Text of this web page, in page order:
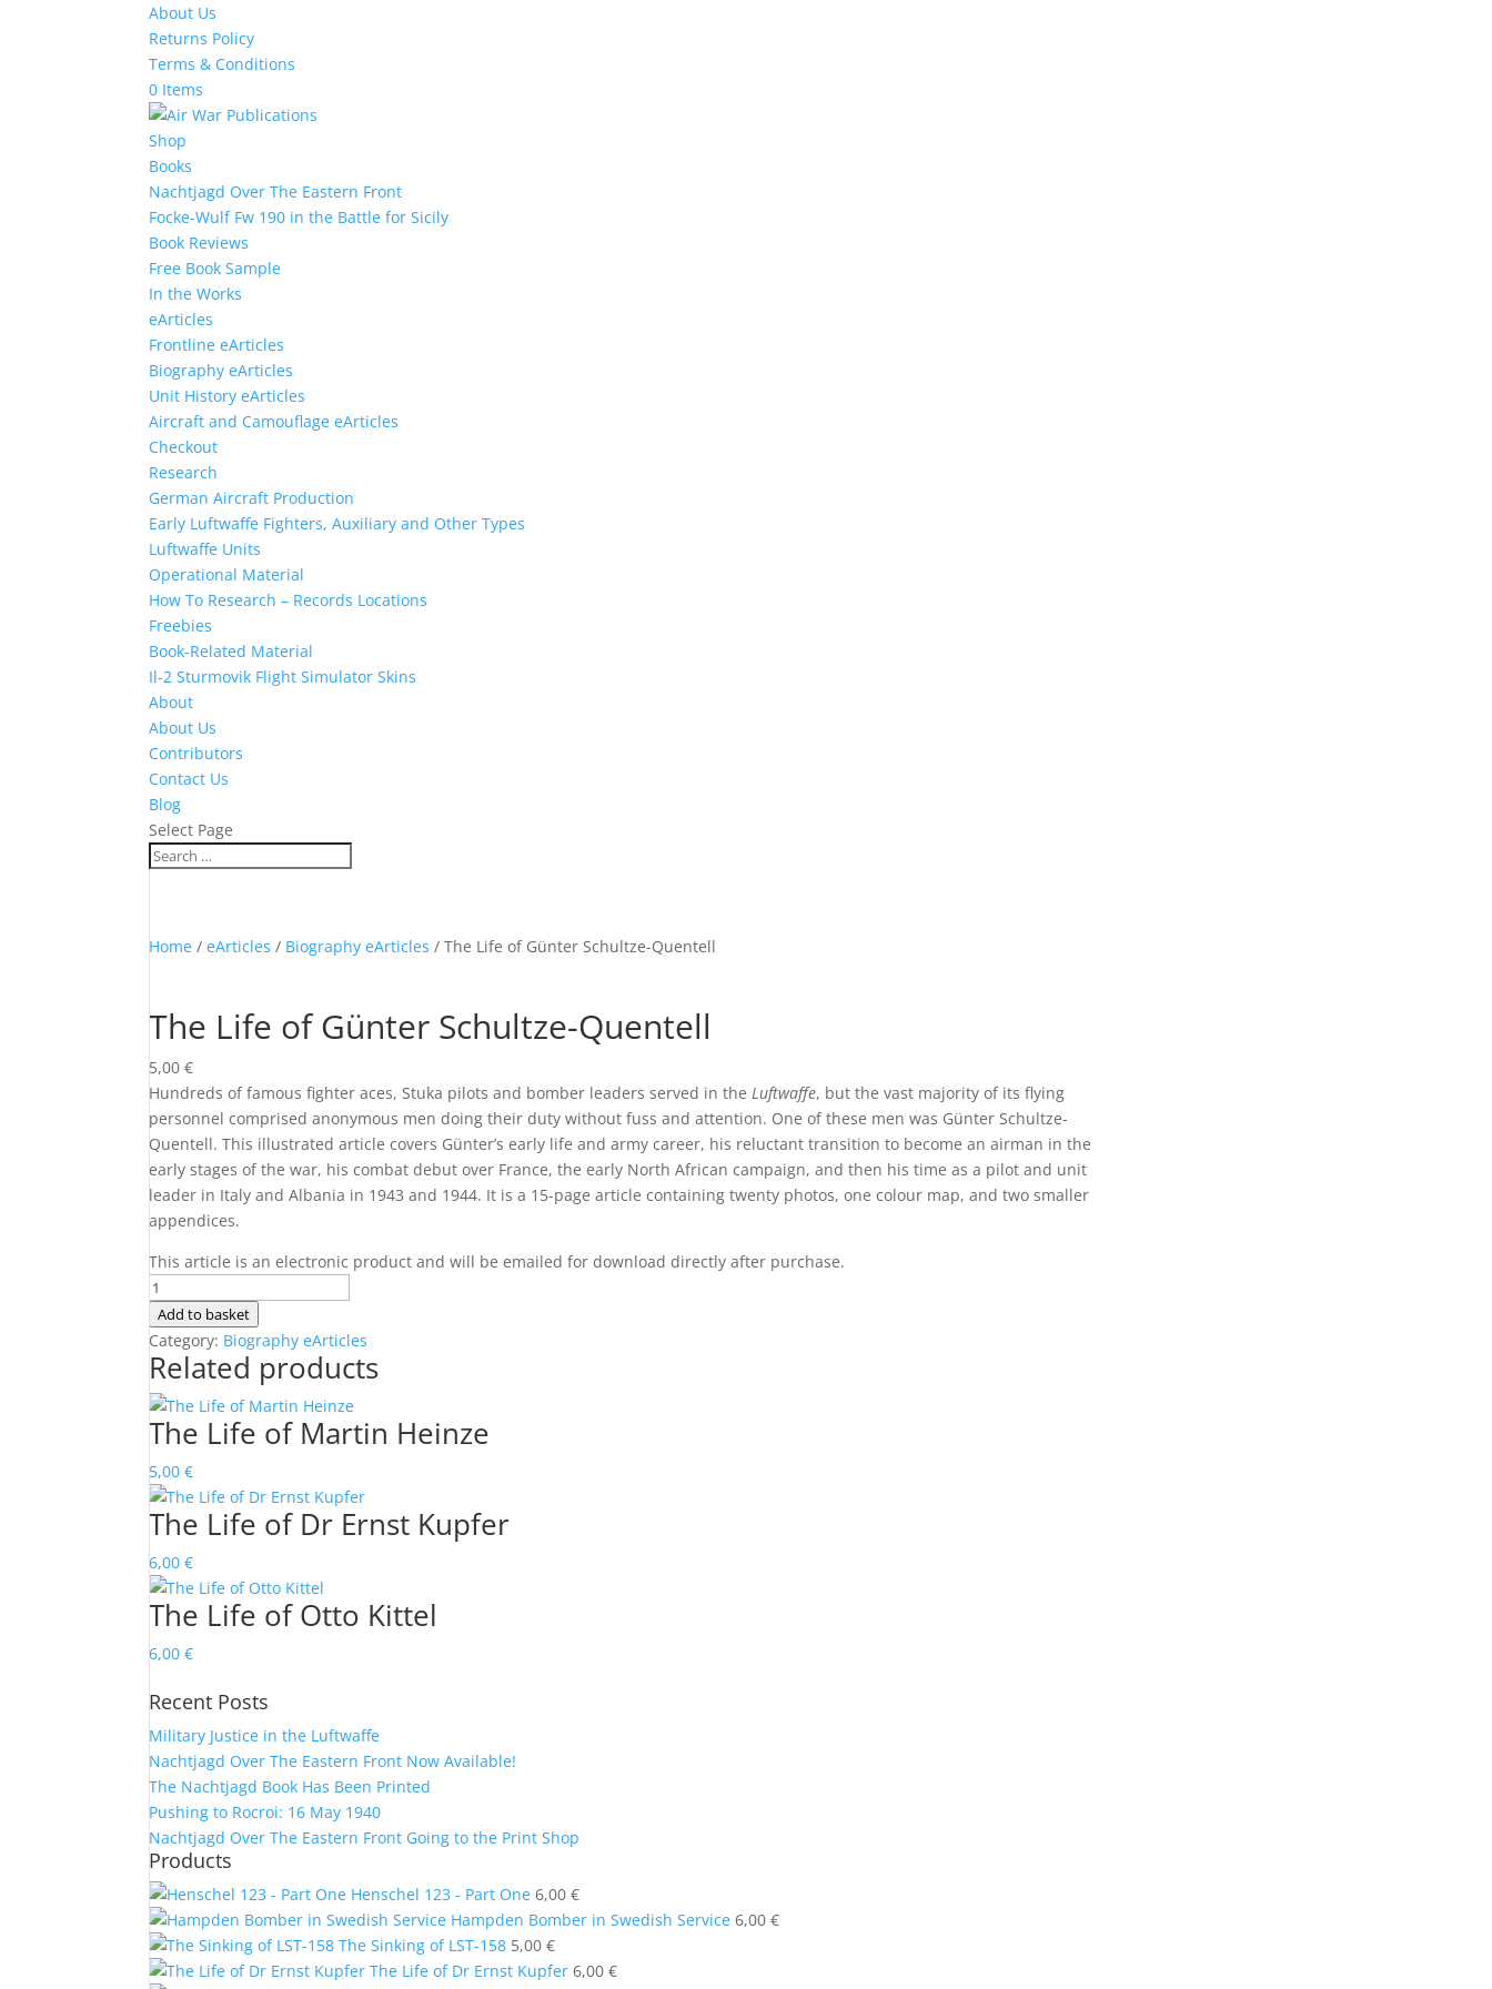
About Us
Returns Policy
Terms & Conditions
0 Items
Shop
Books
Nachtjagd Over The Eastern Front
Focke-Wulf Fw 190 in the Battle for Sicily
Book Reviews
Free Book Sample
In the Works
eArticles
Frontline eArticles
Biography eArticles
Unit History eArticles
Aircraft and Camouflage eArticles
Checkout
Research
German Aircraft Production
Early Luftwaffe Fighters, Auxiliary and Other Types
Luftwaffe Units
Operational Material
How To Research – Records Locations
Freebies
Book-Related Material
Il-2 Sturmovik Flight Simulator Skins
About
About Us
Contributors
Contact Us
Blog
Select Page
Home /eArticles / Biography eArticles / The Life of Günter Schultze-Quentell
The Life of Günter Schultze-Quentell
5,00€
Hundreds of famous fighter aces, Stuka pilots and bomber leaders served in theLuftwaffe, but the vast majority of its flying
personnel comprised anonymous men doing their duty without fuss and attention. One of these men was Günter Schultze-
Quentell. This illustrated article covers Günter’s early life and army career, his reluctant transition to become an airman in the
early stages of the war, his combat debut over France, the early North African campaign, and then his time as a pilot and unit
leader in Italy and Albania in 1943 and 1944. It is a 15-page article containing twenty photos, one colour map, and two smaller
appendices.
This article is an electronic product and will be emailed for download directly after purchase.
The
Life
of
Günter
Schultze-
Quentell
quantity
Add to basket
Category: Biography eArticles
Related products
The Life of Martin Heinze
5,00€
The Life of Dr Ernst Kupfer
6,00€
The Life of Otto Kittel
6,00€
Recent Posts
Military Justice in the Luftwaffe
Nachtjagd Over The Eastern Front Now Available!
The Nachtjagd Book Has Been Printed
Pushing to Rocroi: 16 May 1940
Nachtjagd Over The Eastern Front Going to the Print Shop
Products
Henschel 123 - Part One 6,00€
Hampden Bomber in Swedish Service 6,00€
The Sinking of LST-158 5,00€
The Life of Dr Ernst Kupfer 6,00€